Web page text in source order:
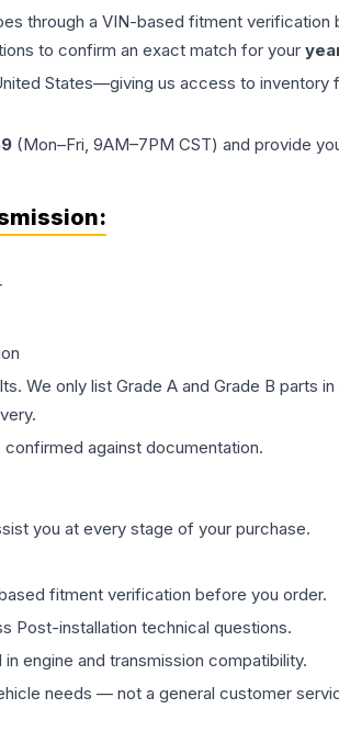
through a VIN-based fitment
to confirm an exact match for your
States—giving us access to inventory
(Mon–Fri, 9AM–7PM CST) and provide
:
We only list Grade A and Grade B parts
confirmed against documentation.
you at every stage of your purchase.
fitment verification before you order.
Post-installation technical questions.
engine and transmission compatibility.
needs — not a general customer